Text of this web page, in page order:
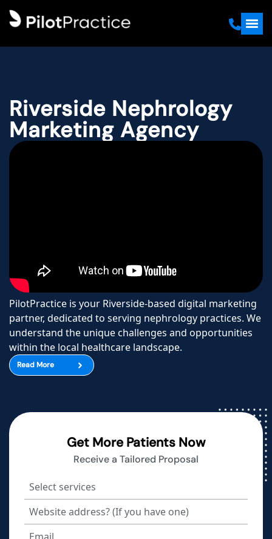
Riverside Nephrology
Marketing Agency
PilotPractice is your Riverside-based digital marketing
partner, dedicated to serving nephrology practices. We
understand the unique challenges and opportunities
within the local healthcare landscape.
Read More
Get More Patients Now
Receive a Tailored Proposal